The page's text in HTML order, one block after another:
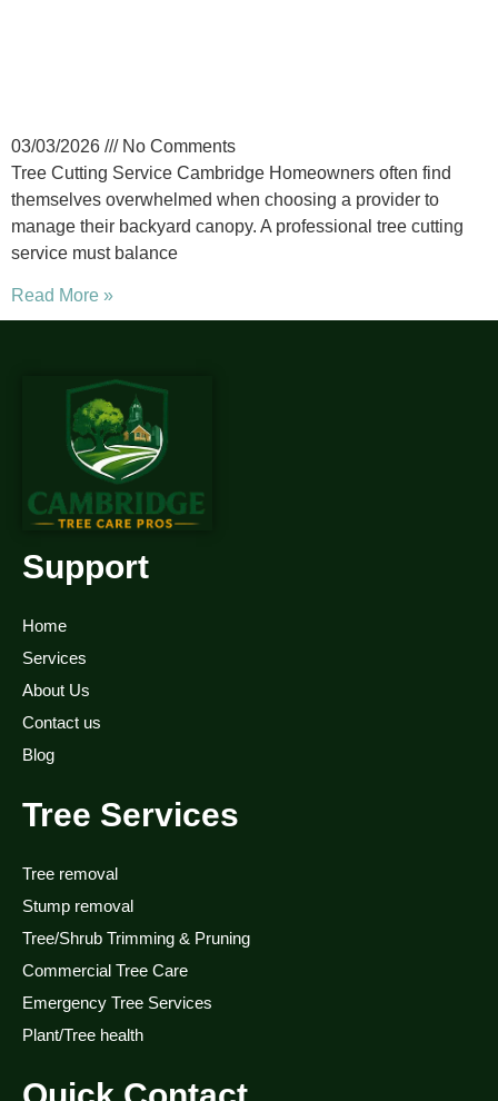
03/03/2026
No Comments
Tree Cutting Service Cambridge Homeowners often find
themselves overwhelmed when choosing a provider to
manage their backyard canopy. A professional tree cutting
service must balance
Read More »
Support
Home
Services
About Us
Contact us
Blog
Tree Services
Tree removal
Stump removal
Tree/Shrub Trimming & Pruning
Commercial Tree Care
Emergency Tree Services
Plant/Tree health